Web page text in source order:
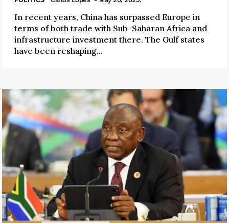
In recent years, China has surpassed Europe in
terms of both trade with Sub-Saharan Africa and
infrastructure investment there. The Gulf states
have been reshaping...